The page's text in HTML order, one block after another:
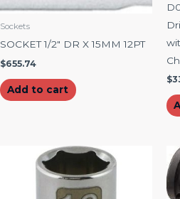
Sockets
SOCKET 1/2″ DR X 15MM 12PT
$655.74
Add to cart
$